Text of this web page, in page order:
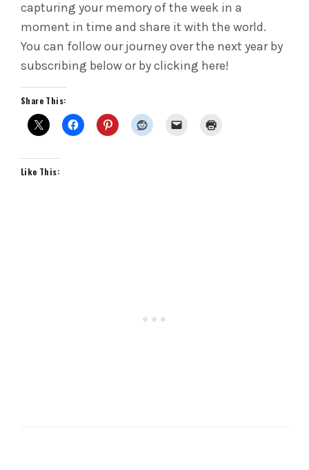
capturing your memory of the week in a
moment in time and share it with the world.
You can follow our journey over the next year by
subscribing below or by clicking here!
Share This:
Like This: